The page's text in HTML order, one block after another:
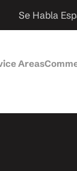
Se Habla
Areas